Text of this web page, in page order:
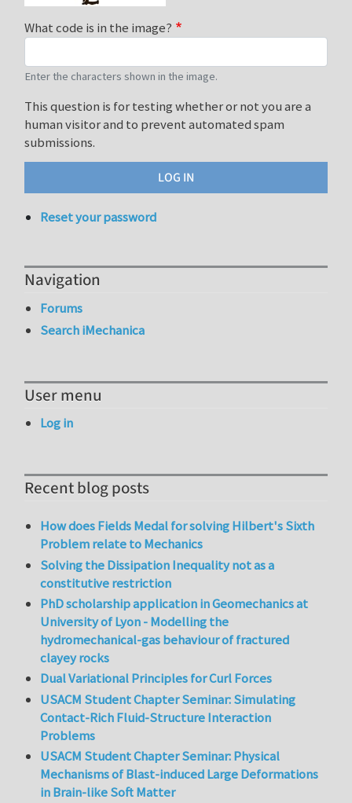
What code is in the image?
Enter the characters shown in the image.
This question is for testing whether or not you are a
human visitor and to prevent automated spam
submissions.
Reset your password
Navigation
Forums
Search iMechanica
User menu
Log in
Recent blog posts
How does Fields Medal for solving Hilbert's Sixth
Problem relate to Mechanics
Solving the Dissipation Inequality not as a
constitutive restriction
PhD scholarship application in Geomechanics at
University of Lyon - Modelling the
hydromechanical-gas behaviour of fractured
clayey rocks
Dual Variational Principles for Curl Forces
USACM Student Chapter Seminar: Simulating
Contact-Rich Fluid-Structure Interaction
Problems
USACM Student Chapter Seminar: Physical
Mechanisms of Blast-induced Large Deformations
in Brain-like Soft Matter